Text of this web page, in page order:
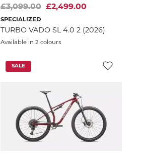
£3,099.00 £2,499.00
SPECIALIZED
TURBO VADO SL 4.0 2 (2026)
Available in 2 colours
SALE